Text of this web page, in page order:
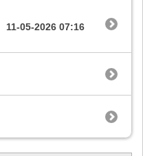
11-05-2026 07:16